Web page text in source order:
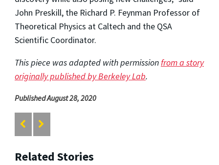
John Preskill, the Richard P. Feynman Professor of
Theoretical Physics at Caltech and the QSA
Scientific Coordinator.
This piece was adapted with permissionfrom a story
originally published by Berkeley Lab.
Published August 28, 2020
Related Stories